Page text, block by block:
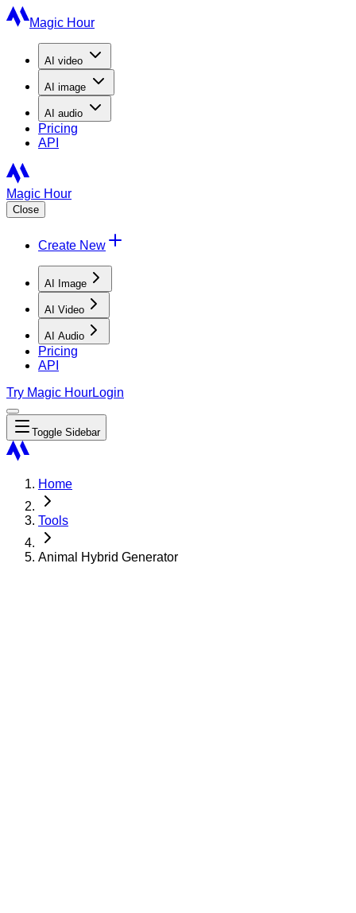
Magic Hour
AI video
AI image
AI audio
Pricing
API
Magic Hour
Close
Create New
AI Image
AI Video
AI Audio
Pricing
API
Try Magic HourLogin
Toggle Sidebar
Home
Tools
Animal Hybrid Generator